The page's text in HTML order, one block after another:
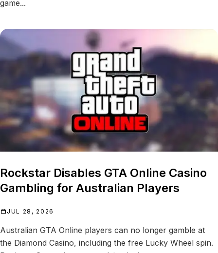
game...
Rockstar Disables GTA Online Casino
Gambling for Australian Players
JUL 28, 2026
Australian GTA Online players can no longer gamble at
the Diamond Casino, including the free Lucky Wheel spin.